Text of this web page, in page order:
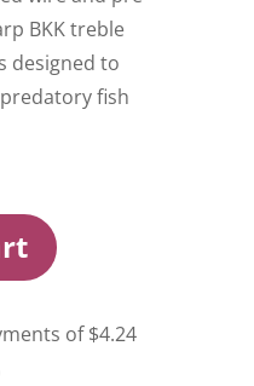
BKK treble
designed to
fish